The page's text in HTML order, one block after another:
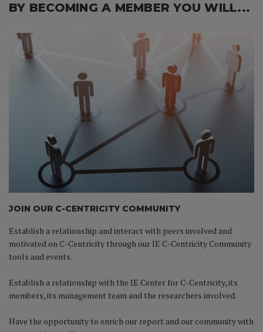
BY BECOMING A MEMBER YOU WILL...
JOIN OUR C-CENTRICITY COMMUNITY
Establish a relationship and interact with peers involved and
motivated on C-Centricity through our IE C-Centricity Community
tools and events.
Establish a relationship with the IE Center for C-Centricity, its
members, its management team and the researchers involved.
Have the opportunity to enrich our report and our community with